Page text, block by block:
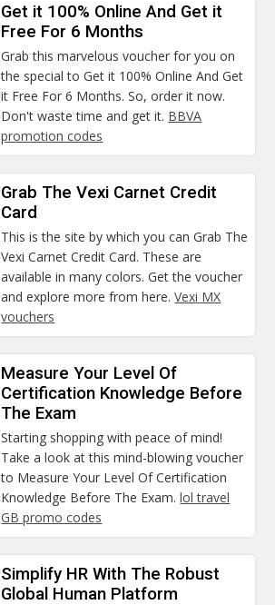
Get it 100% Online And Get it
Free For 6 Months
Grab this marvelous voucher for you on
the special to Get it 100% Online And Get
it Free For 6 Months. So, order it now.
Don't waste time and get it. BBVA
promotion codes
Grab The Vexi Carnet Credit
Card
This is the site by which you can Grab The
Vexi Carnet Credit Card. These are
available in many colors. Get the voucher
and explore more from here.Vexi MX
vouchers
Measure Your Level Of
Certification Knowledge Before
The Exam
Starting shopping with peace of mind!
Take a look at this mind-blowing voucher
to Measure Your Level Of Certification
Knowledge Before The Exam.lol travel
GB promo codes
Simplify HR With The Robust
Global Human Platform